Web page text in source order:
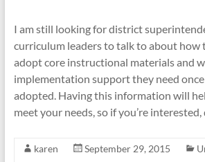
I am still looking for district
curriculum leaders to talk to about how
adopt core instructional materials and
implementation support they need
adopted. Having this information will
meet your needs, so if you’re
karen September 29, 2015